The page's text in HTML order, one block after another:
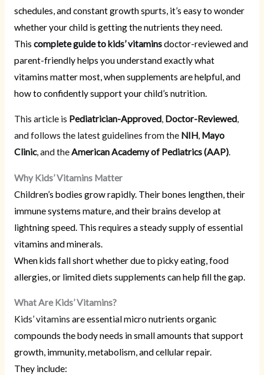
schedules, and constant growth spurts, it’s easy to wonder
whether your child is getting the nutrients they need.
This complete guide to kids’ vitaminsdoctor-reviewed and
parent-friendly helps you understand exactly what
vitamins matter most, when supplements are helpful, and
how to confidently support your child’s nutrition.
This article is Pediatrician-Approved, Doctor-Reviewed,
and follows the latest guidelines from the NIH, Mayo
Clinic, and theAmerican Academy of Pediatrics (AAP).
Why Kids’ Vitamins Matter
Children’s bodies grow rapidly. Their bones lengthen, their
immune systems mature, and their brains develop at
lightning speed. This requires a steady supply of essential
vitamins and minerals.
When kids fall short whether due to picky eating, food
allergies, or limited diets supplements can help fill the gap.
What Are Kids’ Vitamins?
Kids’ vitamins are essential micro nutrients organic
compounds the body needs in small amounts that support
growth, immunity, metabolism, and cellular repair.
They include: